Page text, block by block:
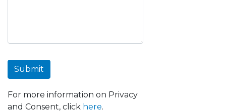
Submit
For more information on Privacy
and Consent, click here.